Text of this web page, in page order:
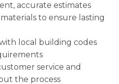
accurate estimates
to ensure lasting
local building codes
service and
the process